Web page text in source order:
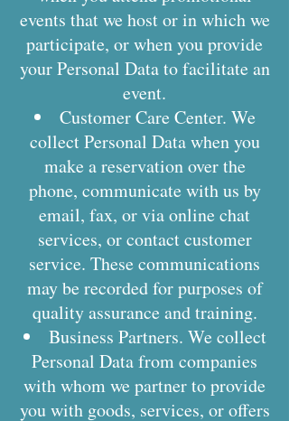
events that we host or in which we
participate, or when you provide
your Personal Data to facilitate an
event.
Customer Care Center. We
collect Personal Data when you
make a reservation over the
phone, communicate with us by
email, fax, or via online chat
services, or contact customer
service. These communications
may be recorded for purposes of
quality assurance and training.
Business Partners. We collect
Personal Data from companies
with whom we partner to provide
you with goods, services, or offers